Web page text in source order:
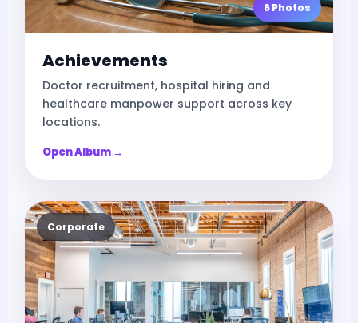
6 Photos
Achievements
Doctor recruitment, hospital hiring and
healthcare manpower support across key
locations.
Open Album →
Corporate